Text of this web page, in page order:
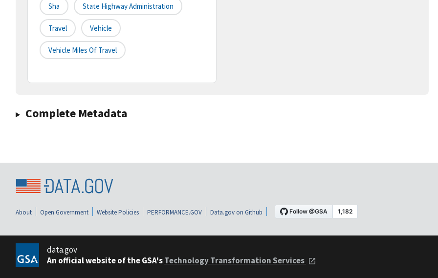
Sha State Highway Administration
Travel Vehicle
Vehicle Miles Of Travel
Complete Metadata
About Open Government Website Policies PERFORMANCE.GOV Data.gov on Github
data.gov
An official website of the GSA'sTechnology Transformation Services